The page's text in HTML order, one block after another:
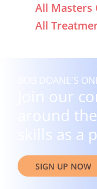
All Masters
All
BOB DOANE'S
Join our
around
skills as
SIGN UP NOW